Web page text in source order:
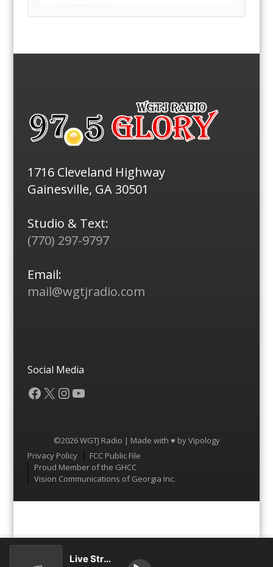
1716 Cleveland Highway
Gainesville, GA 30501
Studio & Text:
(770) 297-9797
Email:
mail@wgtjradio.com
Social Media
Facebook
X Instagram
YouTube
©2026 WGTJ Radio | Made with ♥ byVipology
Menu
Privacy Policy
FCC Public File
Proud Member of the GHCC
Vision Communications of Georgia Inc.
Live Stream